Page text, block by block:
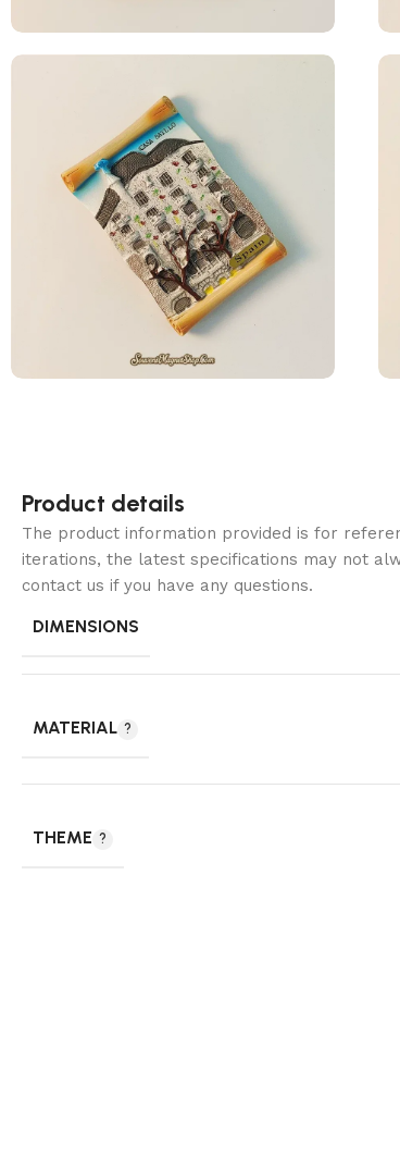
Product details
The product information provided is for
iterations, the latest specifications may not
contact us if you have any questions.
DIMENSIONS
MATERIAL
THEME